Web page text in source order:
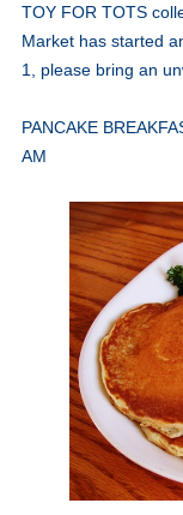
TOY FOR TOTS
Market has started
1, please bring an
PANCAKE
AM